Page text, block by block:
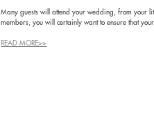
Many guests will attend your wedding, from your
members, you will certainly want to ensure that
READ MORE>>